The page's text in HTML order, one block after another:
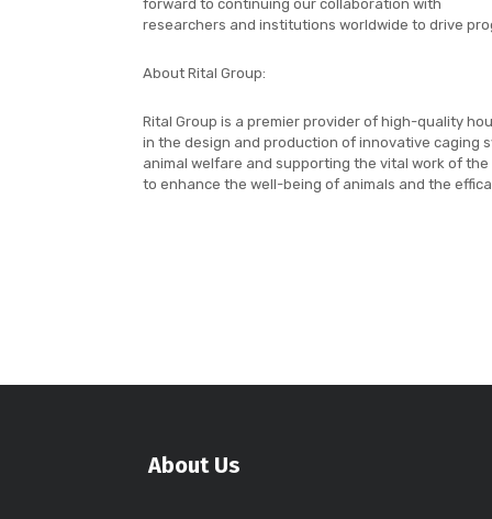
forward to continuing our collaboration with
researchers and institutions worldwide to drive
About Rital Group:
Rital Group is a premier provider of high-quality
in the design and production of innovative caging
animal welfare and supporting the vital work of
to enhance the well-being of animals and the
About Us